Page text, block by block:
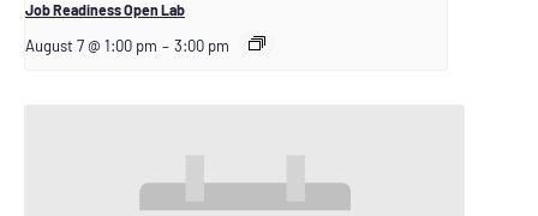
Job Readiness Open Lab
August 7 @ 1:00 pm – 3:00 pm